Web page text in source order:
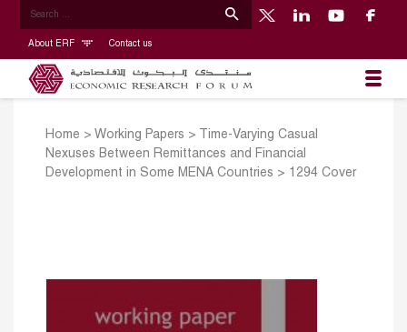
About ERF Contact us
Home > Working Papers >
Time-Varying Casual
Nexuses Between Remittances and Financial
Development in Some MENA Countries > 1294 Cover